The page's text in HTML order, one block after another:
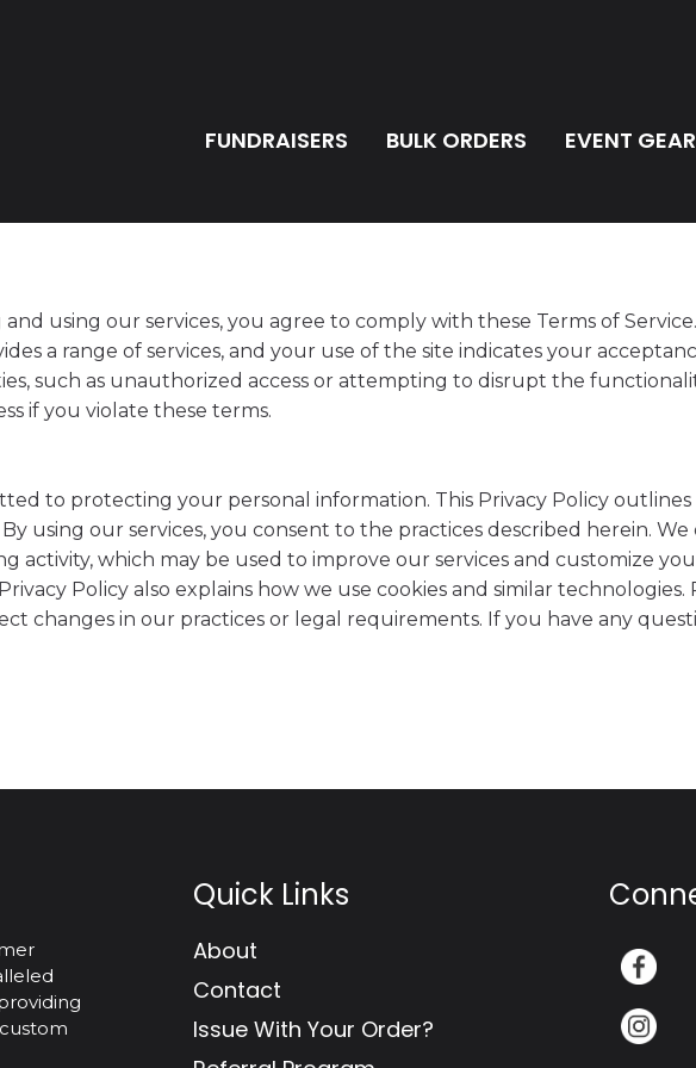
FUNDRAISERS BULK ORDERS EVENT GEAR
using our services, you agree to comply with these Terms of
a range of services, and your use of the site indicates your
such as unauthorized access or attempting to disrupt the
if you violate these terms.
to protecting your personal information. This Privacy Policy outlines
using our services, you consent to the practices described herein.
activity, which may be used to improve our services and customize
Policy also explains how we use cookies and similar technologies.
changes in our practices or legal requirements. If you have any
Quick Links
About
Contact
Issue With Your Order?